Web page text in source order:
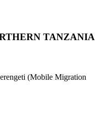
TANZANIA
(Mobile Migration